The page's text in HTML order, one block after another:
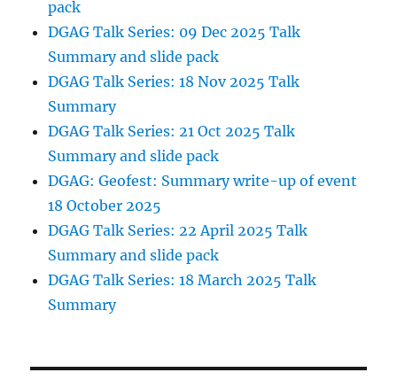
pack
DGAG Talk Series: 09 Dec 2025 Talk
Summary and slide pack
DGAG Talk Series: 18 Nov 2025 Talk
Summary
DGAG Talk Series: 21 Oct 2025 Talk
Summary and slide pack
DGAG: Geofest: Summary write-up of event
18 October 2025
DGAG Talk Series: 22 April 2025 Talk
Summary and slide pack
DGAG Talk Series: 18 March 2025 Talk
Summary